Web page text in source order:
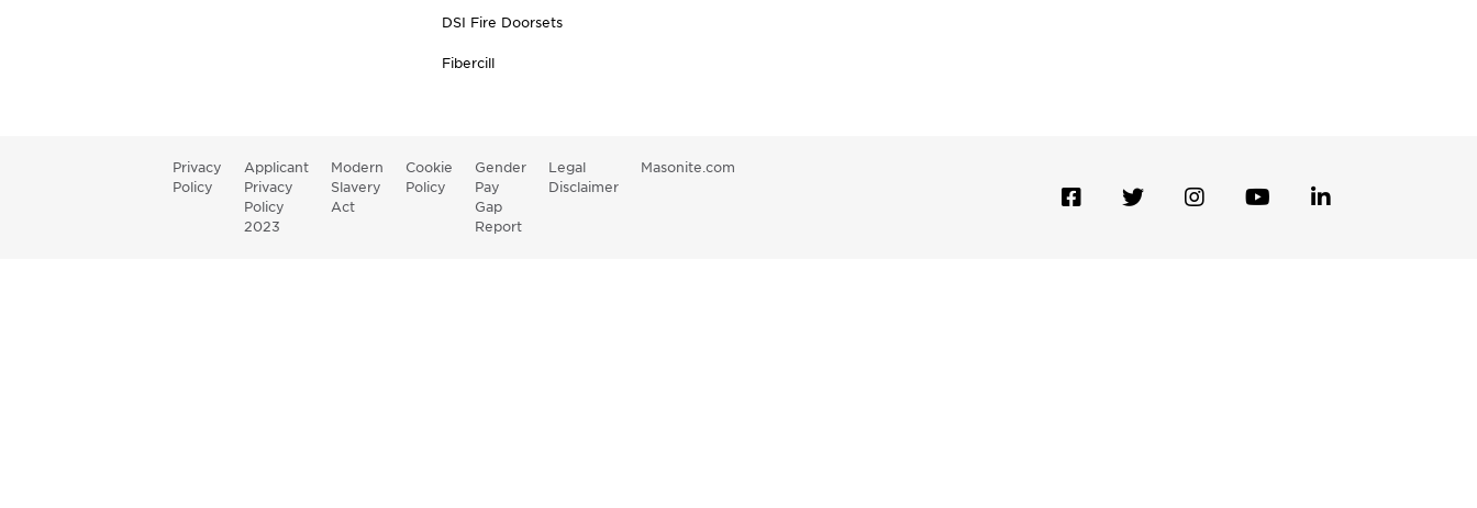
DSI Fire Doorsets
Fibercill
Privacy
Policy
Applicant
Privacy
Policy
2023
Modern
Slavery
Act
Cookie
Policy
Gender
Pay
Gap
Report
Legal
Disclaimer
Masonite.com